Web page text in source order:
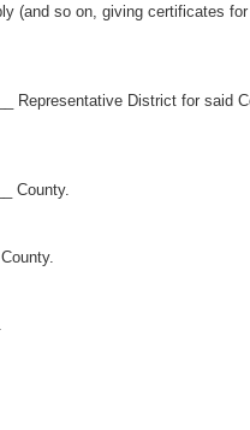
(and so on, giving certificates
Representative District for said
County.